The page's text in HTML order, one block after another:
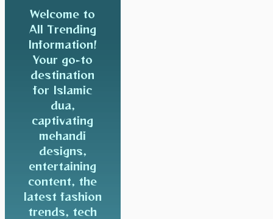
Welcome to
All Trending
Information!
Your go-to
destination
for Islamic
dua,
captivating
mehandi
designs,
entertaining
content, the
latest fashion
trends, tech